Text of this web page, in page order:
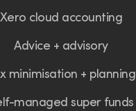
Xero cloud accounting
Advice + advisory
minimisation + planning
managed super funds